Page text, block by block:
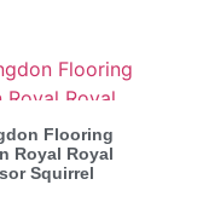
Flooring
Royal Royal
Squirrel